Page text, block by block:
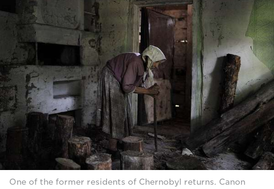
One of the former residents of Chernobyl returns. Canon